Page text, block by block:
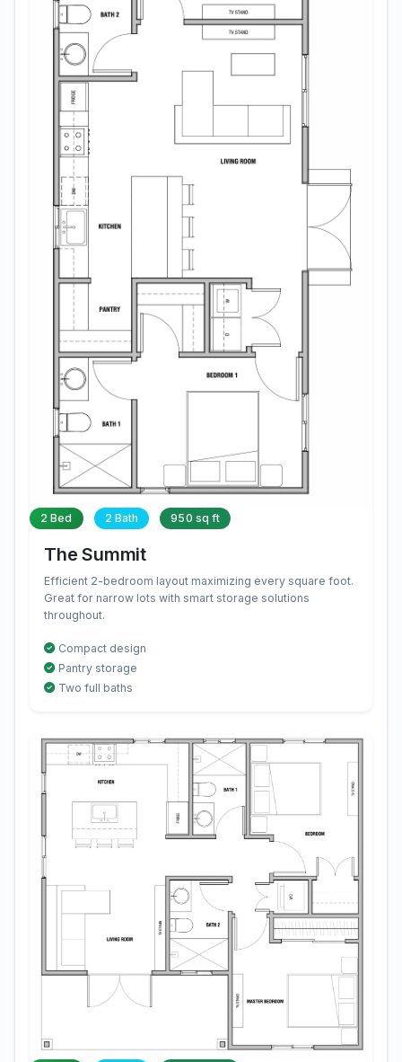
2 Bed 2 Bath 950 sq ft
The Summit
Efficient 2-bedroom layout maximizing every square foot.
Great for narrow lots with smart storage solutions
throughout.
Compact design
Pantry storage
Two full baths